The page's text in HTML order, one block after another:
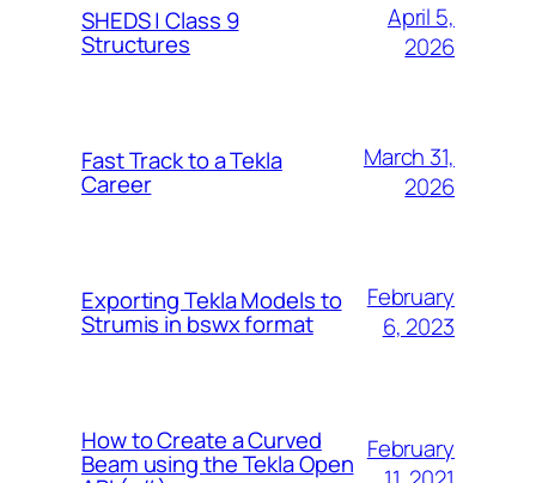
SHEDS | Class 9
Structures
April 5,
2026
Fast Track to a Tekla
Career
March 31,
2026
Exporting Tekla Models to
Strumis in bswx format
February
6, 2023
How to Create a Curved
Beam using the Tekla Open February